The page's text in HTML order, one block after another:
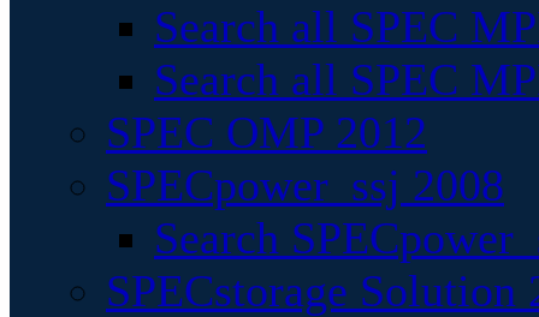
Search all SPEC
Search all SPEC
SPEC OMP 2012
SPECpower_ssj 2008
Search
SPECstorage Solution